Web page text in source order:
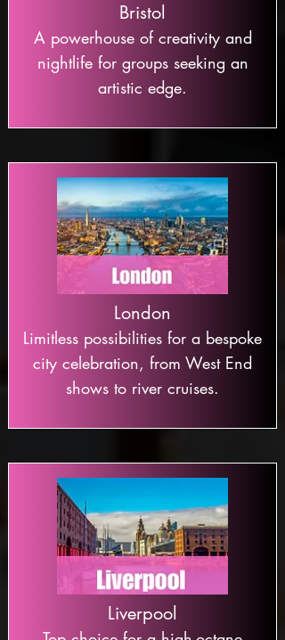
Bristol
A powerhouse of creativity and
nightlife for groups seeking an
artistic edge.
London
Limitless possibilities for a bespoke
city celebration, from West End
shows to river cruises.
Liverpool